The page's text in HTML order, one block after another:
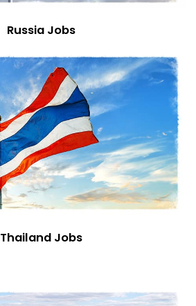
Russia Jobs
Thailand Jobs